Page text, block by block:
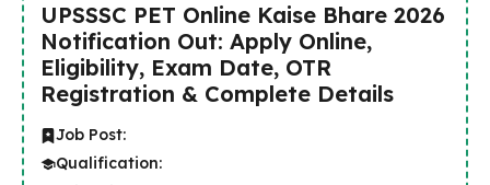
UPSSSC PET Online Kaise Bhare 2026
Notification Out: Apply Online,
Eligibility, Exam Date, OTR
Registration & Complete Details
Job Post:
Qualification: